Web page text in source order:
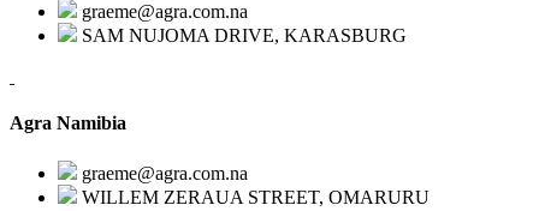
graeme@agra.com.na
SAM NUJOMA DRIVE, KARASBURG
Agra Namibia
graeme@agra.com.na
WILLEM ZERAUA STREET, OMARURU